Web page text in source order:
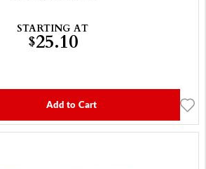
STARTING AT
$25.10
Add to Cart